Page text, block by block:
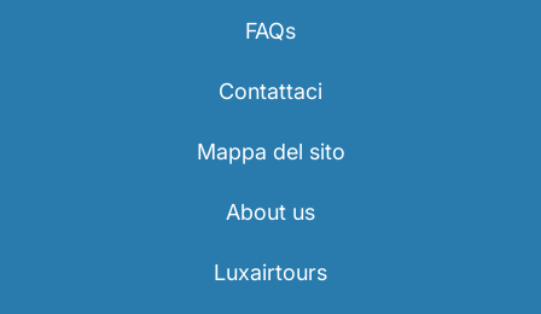
FAQs
Contattaci
Mappa del sito
About us
Luxairtours